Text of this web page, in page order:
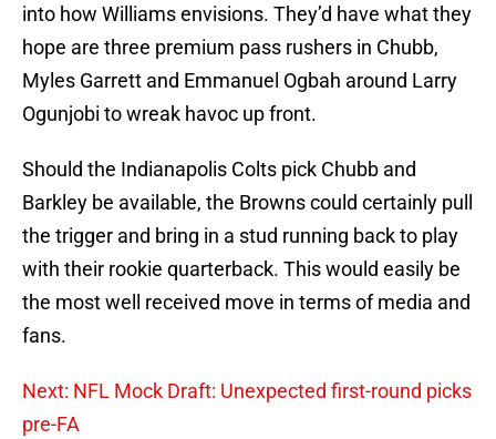
into how Williams envisions. They’d have what they
hope are three premium pass rushers in Chubb,
Myles Garrett and Emmanuel Ogbah around Larry
Ogunjobi to wreak havoc up front.
Should the Indianapolis Colts pick Chubb and
Barkley be available, the Browns could certainly pull
the trigger and bring in a stud running back to play
with their rookie quarterback. This would easily be
the most well received move in terms of media and
fans.
Next: NFL Mock Draft: Unexpected first-round picks
pre-FA